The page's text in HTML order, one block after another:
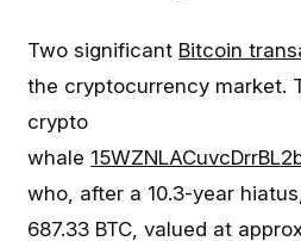
Two significant Bitcoin
the cryptocurrency market.
crypto
whale
who, after a 10.3-year
687.33 BTC, valued at